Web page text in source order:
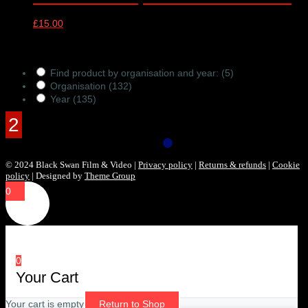
£15.00
Find product by organisation and year: (5)
Organisation (132)
Year (135)
© 2024 Black Swan Film & Video | Privacy policy | Returns & refunds | Cookie
policy | Designed by Theme Group
0
0
Your Cart
Your cart is empty Return to Shop